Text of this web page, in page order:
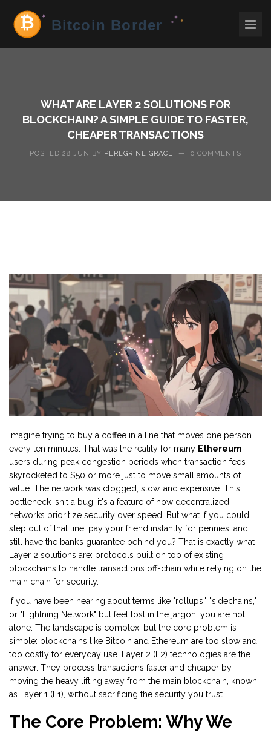
WHAT ARE LAYER 2 SOLUTIONS FOR
BLOCKCHAIN? A SIMPLE GUIDE TO FASTER,
CHEAPER TRANSACTIONS
POSTED 28 JUN BY PEREGRINE GRACE — 0 COMMENTS
Imagine trying to buy a coffee in a line that moves one person
every ten minutes. That was the reality for many Ethereum
users during peak congestion periods when transaction fees
skyrocketed to $50 or more just to move small amounts of
value. The network was clogged, slow, and expensive. This
bottleneck isn't a bug; it's a feature of how decentralized
networks prioritize security over speed. But what if you could
step out of that line, pay your friend instantly for pennies, and
still have the bank’s guarantee behind you? That is exactly what
Layer 2 solutions are: protocols built on top of existing
blockchains to handle transactions off-chain while relying on the
main chain for security.
If you have been hearing about terms like "rollups," "sidechains,"
or "Lightning Network" but feel lost in the jargon, you are not
alone. The landscape is complex, but the core problem is
simple: blockchains like Bitcoin and Ethereum are too slow and
too costly for everyday use. Layer 2 (L2) technologies are the
answer. They process transactions faster and cheaper by
moving the heavy lifting away from the main blockchain, known
as Layer 1 (L1), without sacrificing the security you trust.
The Core Problem: Why We